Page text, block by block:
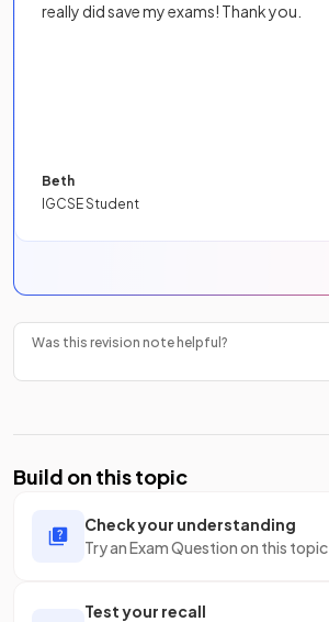
really did save my exams! Thank you.
Beth
IGCSE Student
Was this revision note helpful?
Build on this topic
Check your understanding
Try an Exam Question on this topic
Test your recall